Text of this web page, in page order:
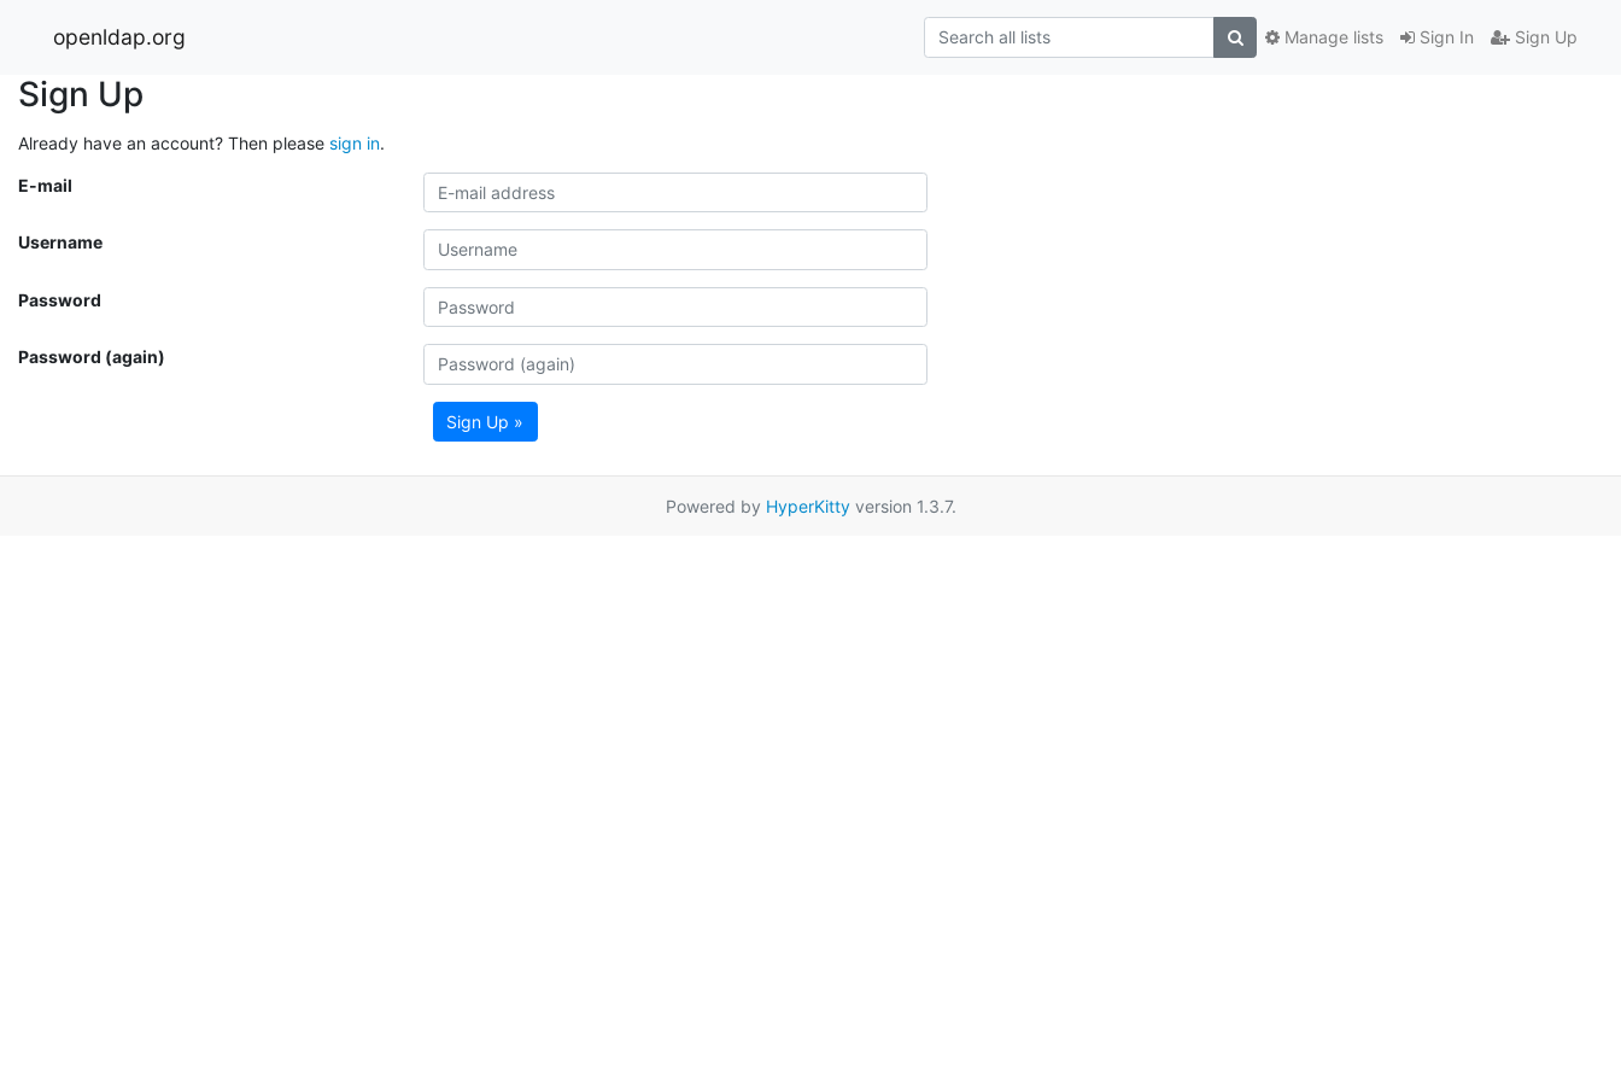
openldap.org Sign In Sign Up
Manage lists
Sign Up
Already have an account? Then please sign in.
E-mail
Username
Password
Password (again)
Sign Up »
Powered by HyperKittyversion 1.3.7.